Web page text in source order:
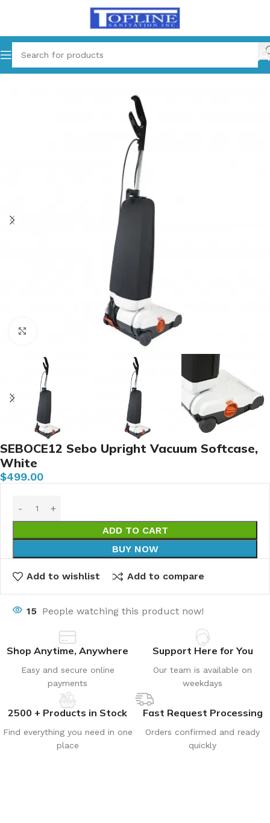
Home Equipments
SEBOCE12 Sebo Upright Vacuum Softcase,
White
$499.00
ADD TO CART
BUY NOW
Add to wishlist Add to compare
15 People watching this product now!
Shop Anytime, Anywhere
Easy and secure online
payments
Support Here for You
Our team is available on
weekdays
2500 + Products in Stock
Find everything you need in one
place
Fast Request Processing
Orders confirmed and ready
quickly